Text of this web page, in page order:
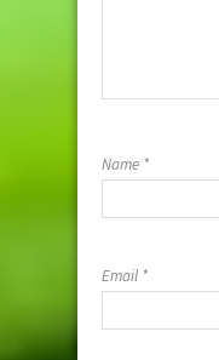
Name *
Email *